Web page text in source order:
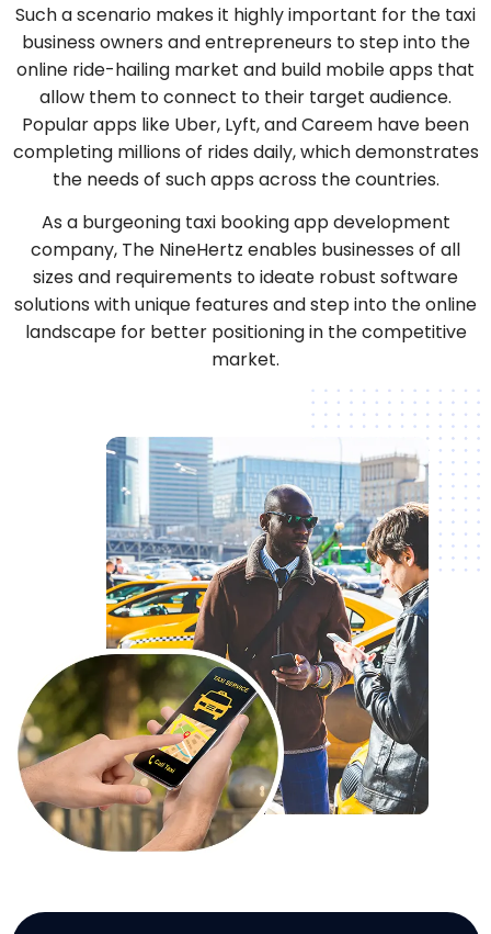
Such a scenario makes it highly important for the taxi
business owners and entrepreneurs to step into the
online ride-hailing market and build mobile apps that
allow them to connect to their target audience.
Popular apps like Uber, Lyft, and Careem have been
completing millions of rides daily, which demonstrates
the needs of such apps across the countries.
As a burgeoning taxi booking app development
company, The NineHertz enables businesses of all
sizes and requirements to ideate robust software
solutions with unique features and step into the online
landscape for better positioning in the competitive
market.